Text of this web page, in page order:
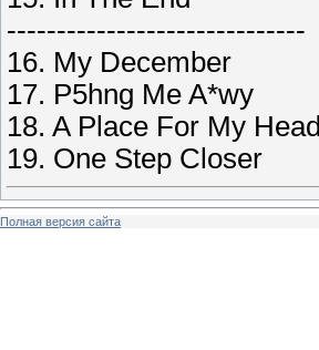
------------------------------
16. My December
17. P5hng Me A*wy
18. A Place For My Head
19. One Step Closer
Полная версия сайта